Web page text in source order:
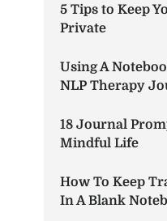
5 Tips to Keep
Private
Using A
NLP Therapy
18 Journal
Mindful Life
How To Keep
In A Blank